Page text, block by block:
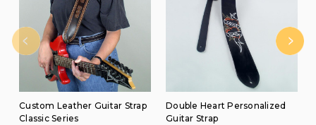
Custom Leather Guitar Strap
Classic Series
Double Heart Personalized
Guitar Strap